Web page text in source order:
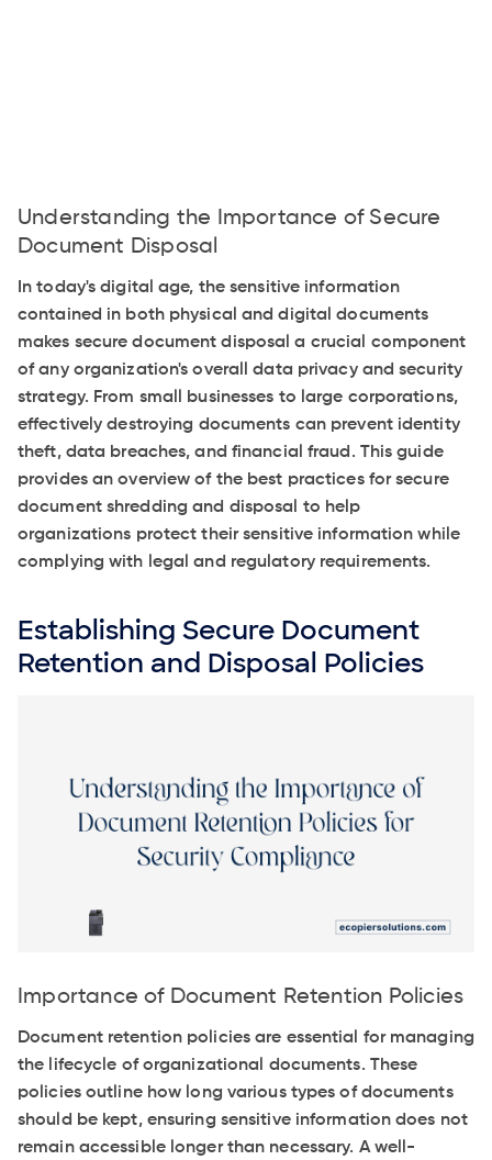
Understanding the Importance of Secure
Document Disposal
In today's digital age, the sensitive information
contained in both physical and digital documents
makes secure document disposal a crucial component
of any organization's overall data privacy and security
strategy. From small businesses to large corporations,
effectively destroying documents can prevent identity
theft, data breaches, and financial fraud. This guide
provides an overview of the best practices for secure
document shredding and disposal to help
organizations protect their sensitive information while
complying with legal and regulatory requirements.
Establishing Secure Document
Retention and Disposal Policies
Importance of Document Retention Policies
Document retention policies are essential for managing
the lifecycle of organizational documents. These
policies outline how long various types of documents
should be kept, ensuring sensitive information does not
remain accessible longer than necessary. A well-